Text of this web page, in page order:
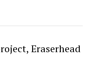
Eraserhead